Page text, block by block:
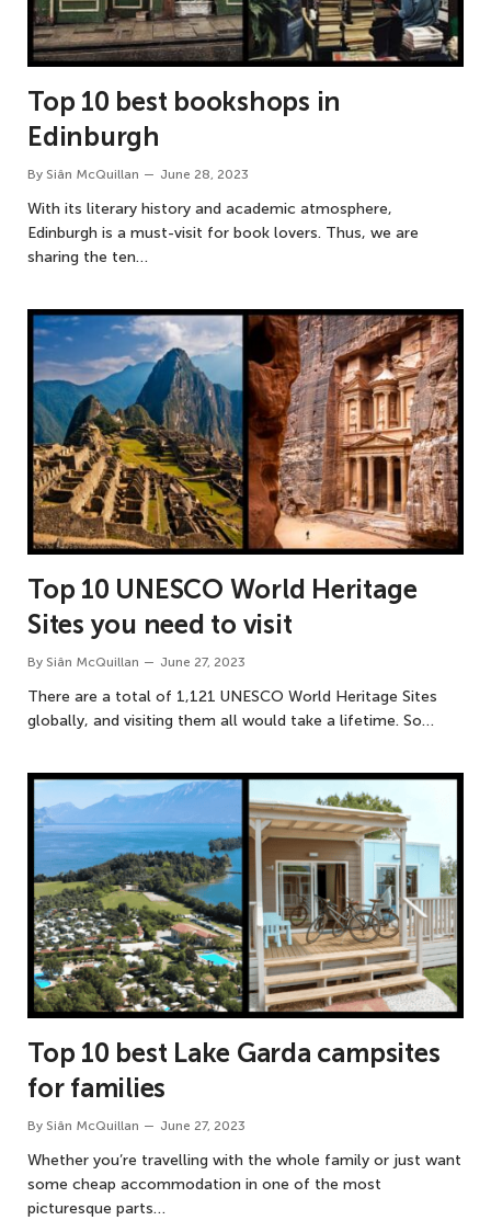
Top 10 best bookshops in
Edinburgh
By Siân McQuillan June 28, 2023
With its literary history and academic atmosphere,
Edinburgh is a must-visit for book lovers. Thus, we are
sharing the ten…
Top 10 UNESCO World Heritage
Sites you need to visit
By Siân McQuillan June 27, 2023
There are a total of 1,121 UNESCO World Heritage Sites
globally, and visiting them all would take a lifetime. So…
Top 10 best Lake Garda campsites
for families
By Siân McQuillan June 27, 2023
Whether you’re travelling with the whole family or just want
some cheap accommodation in one of the most
picturesque parts…